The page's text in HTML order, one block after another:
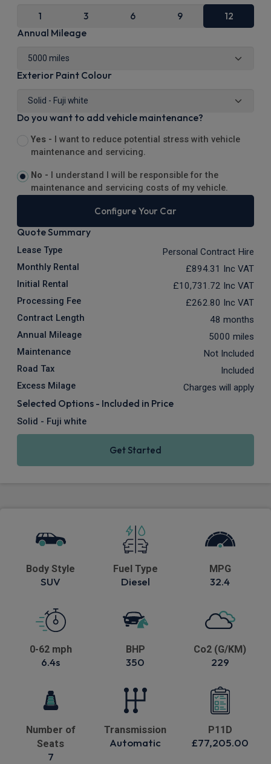
1 3 6 9 12
Annual Mileage
Exterior Paint Colour
Do you want to add vehicle maintenance?
Yes -
I want to reduce potential stress with vehicle
maintenance and servicing.
No -
I understand I will be responsible for the
maintenance and servicing costs of my vehicle.
Configure Your Car
Quote Summary
Lease Type Personal Contract Hire
Monthly Rental £894.31 Inc VAT
Initial Rental £10,731.72 Inc VAT
Processing Fee £262.80 Inc VAT
Contract Length 48 months
Annual Mileage 5000 miles
Maintenance Not Included
Road Tax Included
Excess Milage Charges will apply
Selected Options - Included in Price
Solid - Fuji white
Get Started
Body Style
SUV
Fuel Type
Diesel
MPG
32.4
0-62 mph
6.4s
BHP
350
Co2 (G/KM)
229
Number of
Seats
7
Transmission
Automatic
P11D
£77,205.00